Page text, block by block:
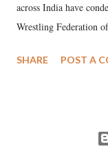
across India have
Wrestling Federation
wrestlers. The
SHARE POST A